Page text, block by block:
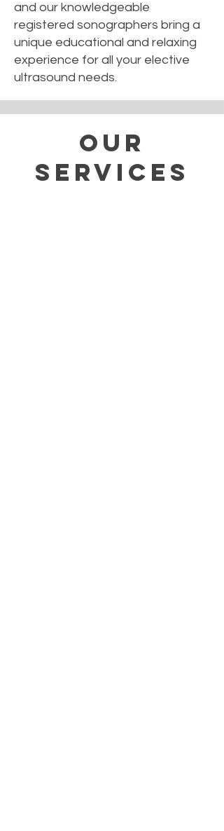
and our knowledgeable
registered sonographers bring a
unique educational and relaxing
experience for all your elective
ultrasound needs.
Our
Services